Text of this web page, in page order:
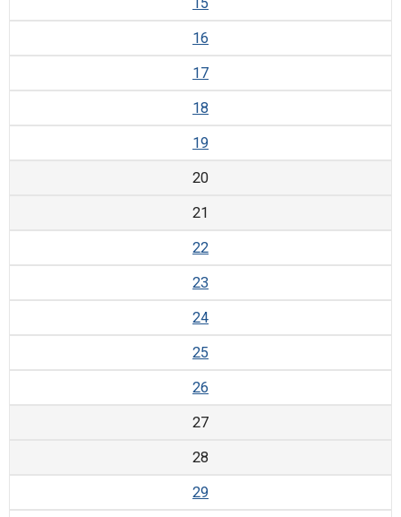
16
17
18
19
20
21
22
23
24
25
26
27
28
29